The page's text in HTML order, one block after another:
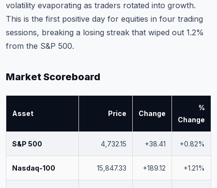
volatility evaporating as traders rotated into growth.
This is the first positive day for equities in four trading
sessions, breaking a losing streak that wiped out 1.2%
from the S&P 500.
Market Scoreboard
Asset Price Change
%
Change
S&P 500 4,732.15 +38.41 +0.82%
Nasdaq-100 15,847.33 +189.12 +1.21%